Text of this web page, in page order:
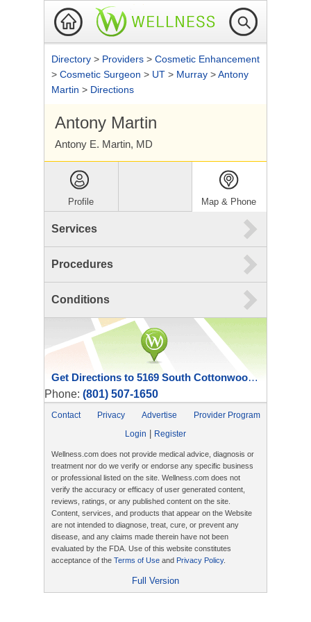
Directory > Providers > Cosmetic Enhancement
> Cosmetic Surgeon > UT > Murray >Antony
Martin > Directions
Antony Martin
Antony E. Martin, MD
Profile Map & Phone
Services
Procedures
Conditions
Get Directions to 5169 South Cottonwood Street
Phone: (801) 507-1650
Contact Privacy Advertise
Provider Program
Login
Register
Wellness.com does not provide medical advice, diagnosis or
treatment nor do we verify or endorse any specific business
or professional listed on the site. Wellness.com does not
verify the accuracy or efficacy of user generated content,
reviews, ratings, or any published content on the site.
Content, services, and products that appear on the Website
are not intended to diagnose, treat, cure, or prevent any
disease, and any claims made therein have not been
evaluated by the FDA. Use of this website constitutes
acceptance of the Terms of Use and Privacy Policy.
Full Version